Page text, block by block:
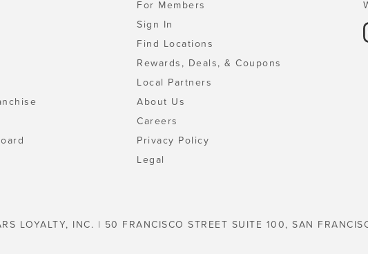
For Members
Sign In
Find Locations
Rewards, Deals, & Coupons
Local Partners
About Us
Careers
Privacy Policy
Legal
LOYALTY, INC. | 50 FRANCISCO STREET SUITE 100, SAN